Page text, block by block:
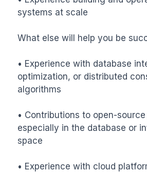
systems at scale
What else will help you be
• Experience with database
optimization, or distributed
algorithms
• Contributions to open-
especially in the database or
space
• Experience with cloud